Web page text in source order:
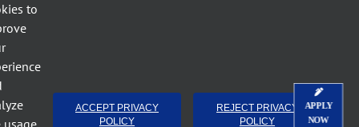
ACE
FACULTY
APPLY
NOW
to
ACCEPT PRIVACY
POLICY
REJECT PRIVACY
POLICY